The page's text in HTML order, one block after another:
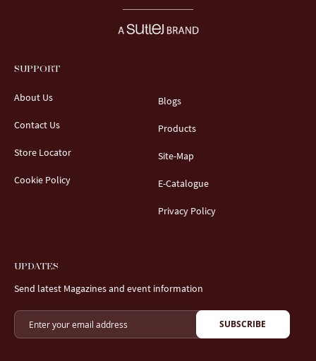
SUPPORT
About Us
Contact Us
Store Locator
Cookie Policy
Blogs
Products
Site-Map
E-Catalogue
Privacy Policy
UPDATES
Send latest Magazines and event information
SUBSCRIBE